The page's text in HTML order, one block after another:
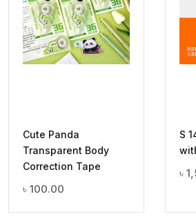
Cute Panda
Transparent Body
Correction Tape
৳ 100.00
S
৳